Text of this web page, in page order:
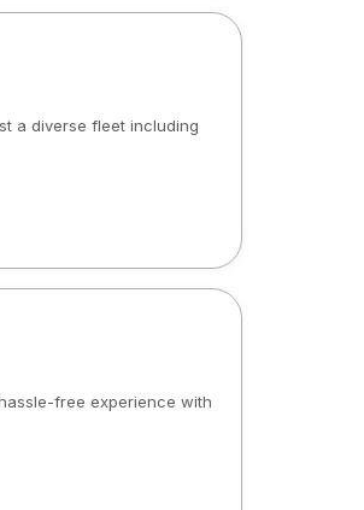
a diverse fleet including
free experience with